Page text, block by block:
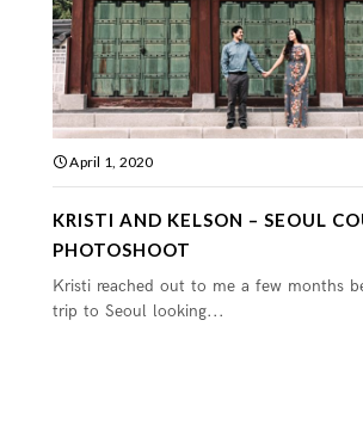
April 1, 2020
KRISTI AND KELSON – SEOUL
PHOTOSHOOT
Kristi reached out to me a few months
trip to Seoul looking...